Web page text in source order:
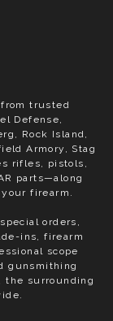
trusted
Defense,
Rock Island,
Armory, Stag
rifles, pistols,
parts—along
firearm.
orders,
ins, firearm
scope
gunsmithing
the surrounding